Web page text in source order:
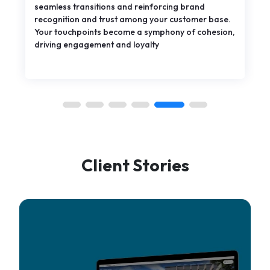
seamless transitions and reinforcing brand
recognition and trust among your customer base.
Your touchpoints become a symphony of cohesion,
driving engagement and loyalty
Client Stories